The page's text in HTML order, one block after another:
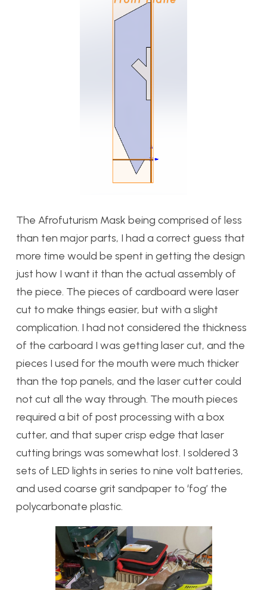
The Afrofuturism Mask being comprised of less
than ten major parts, I had a correct guess that
more time would be spent in getting the design
just how I want it than the actual assembly of
the piece. The pieces of cardboard were laser
cut to make things easier, but with a slight
complication. I had not considered the thickness
of the carboard I was getting laser cut, and the
pieces I used for the mouth were much thicker
than the top panels, and the laser cutter could
not cut all the way through. The mouth pieces
required a bit of post processing with a box
cutter, and that super crisp edge that laser
cutting brings was somewhat lost. I soldered 3
sets of LED lights in series to nine volt batteries,
and used coarse grit sandpaper to ‘fog’ the
polycarbonate plastic.